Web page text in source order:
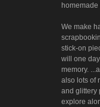
We make
stick-on
will one
memory.
also lots of
and glittery
explore